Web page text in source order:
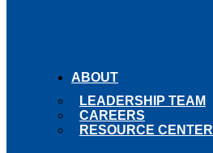
ABOUT
LEADERSHIP TEAM
CAREERS
RESOURCE CENTER